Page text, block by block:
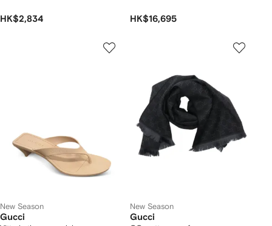
HK$2,834 HK$16,695
New Season
Gucci
New Season
Gucci